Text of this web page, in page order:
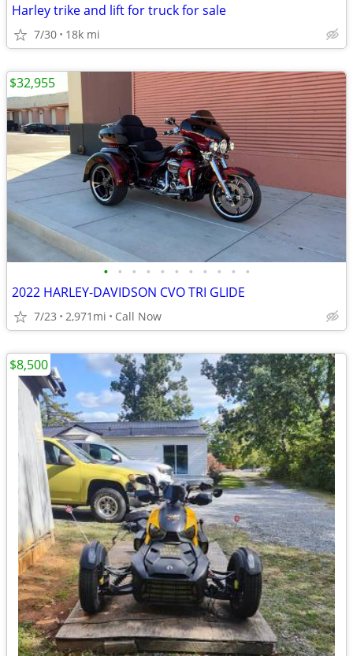
Harley trike and lift for truck for sale
7/30 18k mi
• • • • • • • • • • •
2022 HARLEY-DAVIDSON CVO TRI GLIDE
7/23 2,971mi Call Now
$32,955
$8,500